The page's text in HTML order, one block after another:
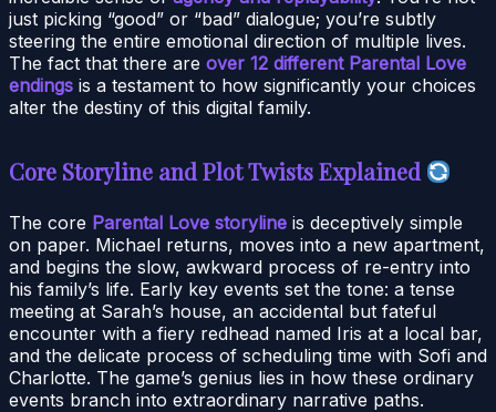
just picking “good” or “bad” dialogue; you’re subtly
steering the entire emotional direction of multiple lives.
The fact that there are over 12 different Parental Love
endings is a testament to how significantly your choices
alter the destiny of this digital family.
Core Storyline and Plot Twists Explained
The core Parental Love storyline is deceptively simple
on paper. Michael returns, moves into a new apartment,
and begins the slow, awkward process of re-entry into
his family’s life. Early key events set the tone: a tense
meeting at Sarah’s house, an accidental but fateful
encounter with a fiery redhead named Iris at a local bar,
and the delicate process of scheduling time with Sofi and
Charlotte. The game’s genius lies in how these ordinary
events branch into extraordinary narrative paths.